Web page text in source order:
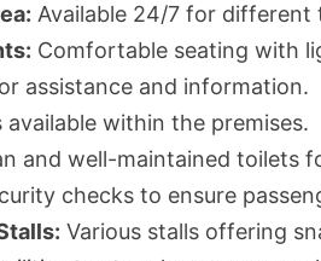
Available 24/7 for different
Comfortable seating with
assistance and information.
available within the premises.
and well-maintained toilets
checks to ensure
Various stalls offering